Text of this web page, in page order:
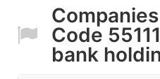
Code
bank